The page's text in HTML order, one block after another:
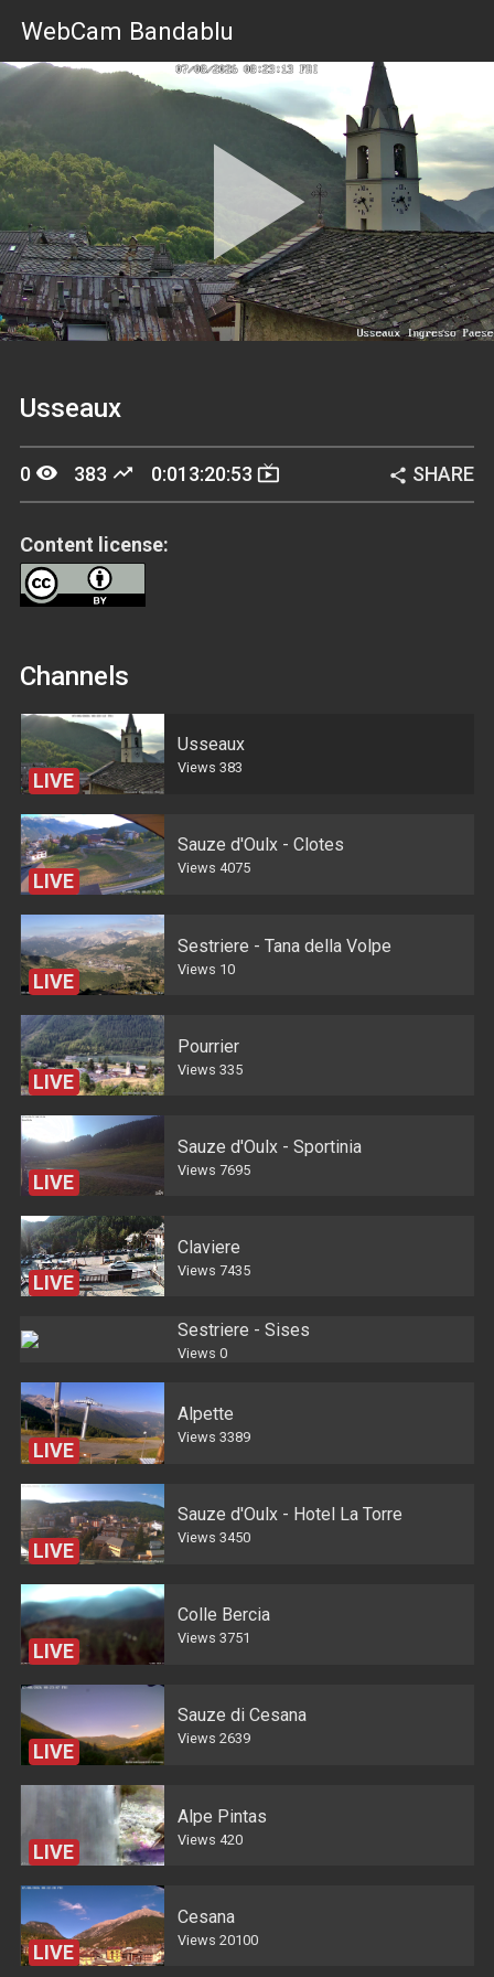
WebCam Bandablu
Usseaux
0 remove_red_eye 383 trending_up 0:013:20:53 live_tv share SHARE
Content license:
Channels
LIVE
Usseaux
Views 383
LIVE
Sauze d'Oulx - Clotes
Views 4075
LIVE
Sestriere - Tana della Volpe
Views 10
LIVE
Pourrier
Views 335
LIVE
Sauze d'Oulx - Sportinia
Views 7695
LIVE
Claviere
Views 7435
Sestriere - Sises
Views 0
LIVE
Alpette
Views 3389
LIVE
Sauze d'Oulx - Hotel La Torre
Views 3450
LIVE
Colle Bercia
Views 3751
LIVE
Sauze di Cesana
Views 2639
LIVE
Alpe Pintas
Views 420
LIVE
Cesana
Views 20100